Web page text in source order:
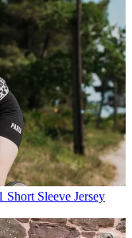
Short Sleeve Jersey